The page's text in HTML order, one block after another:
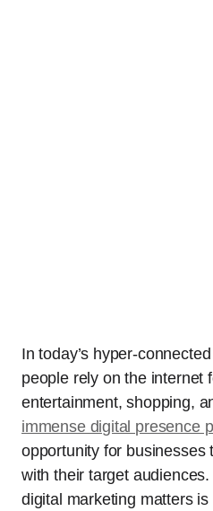
In today’s hyper-
people rely on the internet
entertainment, shopping,
immense digital presence
opportunity for businesses
with their target
digital marketing matters